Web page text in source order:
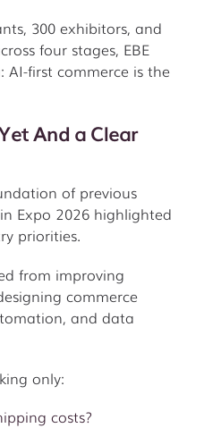
300 exhibitors, and
four stages, EBE
first commerce is the
And a Clear
of previous
Expo 2026 highlighted
priorities.
from improving
commerce
and data
only:
costs?